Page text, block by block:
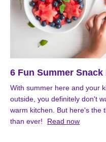
6 Fun Summer Snack
With summer here and your
outside, you definitely don't
warm kitchen. But here's the
than ever!
Read now